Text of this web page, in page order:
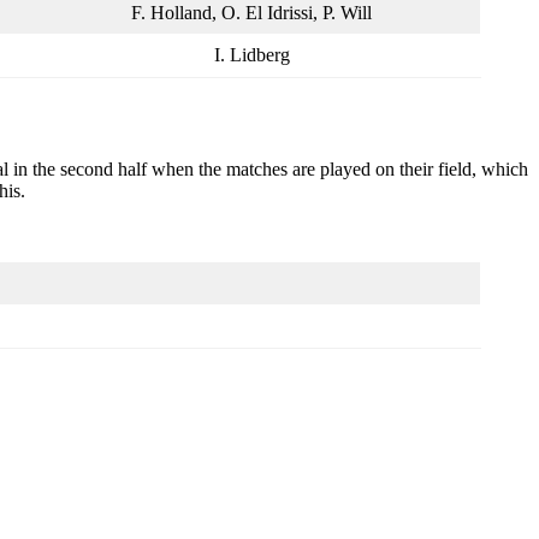
F. Holland, O. El Idrissi, P. Will
I. Lidberg
the second half when the matches are played on their field, which